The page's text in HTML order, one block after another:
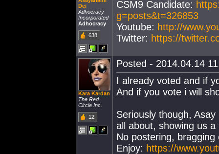
Dei
Adhocracy
Incorporated
Adhocracy
638
CSM9 Candidate:
g=posts&t=326853
Youtube: http://
Twitter: https://
Kara Kardan
The Red
Circle Inc.
12
Posted - 2014.04.14
I already voted and if
And if you vote i will
Seriously though,
all about, showing us
No postering,
Enjoy: https://